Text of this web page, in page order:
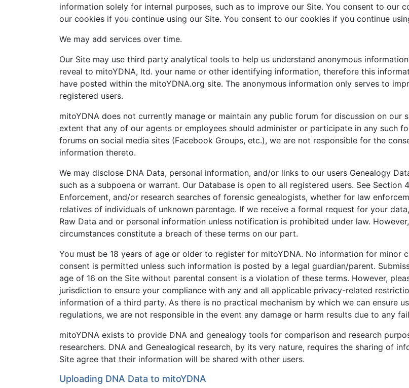
information solely for internal purposes, such as to improve our Site. You consent to our
our cookies if you continue using our Site. You consent to our cookies if you continue
We may add services over time.
Our Site may use third party analytical tools to help us understand anonymous
reveal to mitoYDNA, ltd. your name or other identifying information, therefore this
have posted within the mitoYDNA.org site. The anonymous information only serves to
registered users.
mitoYDNA does not currently manage or maintain any public forum for discussion on our
extent that any of our agents or employees should administer or participate in any such
forums on social media sites (Facebook Groups, etc.), we are not responsible for the
information thereto.
We may disclose DNA Data, personal information, and/or links to our users Genealogy
such as a subpoena or warrant. Our Database is open to all registered users. See
Enforcement, and/or research searches of forensic genealogists, whether for law
relatives of individuals of unknown parentage. If we receive a formal request for your
Raw Data and or personal information unless notification is prohibited under law.
circumstances constitute a breach of these terms on our part.
You must be 18 years of age or older to register for mitoYDNA. No information for minor
consent is permitted unless such information is posted by a legal guardian/parent.
age of 16 on the Site without parental consent is a violation of these terms. However,
jurisdiction to ensure your compliance with any and all applicable privacy-related
information of a third party. As there is no practical mechanism by which we can ensure
regulations, we are not responsible in the event any damage or harm results due to any
mitoYDNA exists to provide DNA and genealogy tools for comparison and research
researchers. DNA and Genealogical research, by its very nature, requires the sharing of
Site agree that their information will be shared with other users.
Uploading DNA Data to mitoYDNA